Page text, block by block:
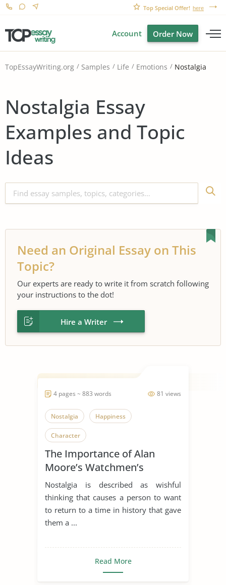
Top Special Offer! here
Account Order Now
TopEssayWriting.org Samples Life Emotions Nostalgia
Nostalgia Essay
Examples and Topic
Ideas
Need an Original Essay on This
Topic?
Our experts are ready to write it from scratch following
your instructions to the dot!
Hire a Writer
81 views
4 pages ~ 883 words
Nostalgia Happiness
Character
The Importance of Alan
Moore’s Watchmen’s
Nostalgia Bottle
Nostalgia is described as wishful
thinking that causes a person to want
to return to a time in history that gave
them a ...
Read More